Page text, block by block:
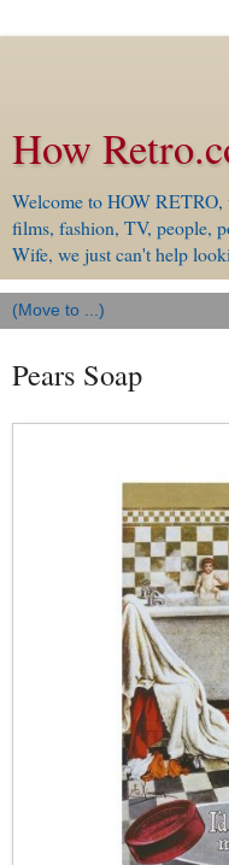
How
Welcome to HOW
films, fashion, TV, people,
Wife, we just can't help
Pears Soap